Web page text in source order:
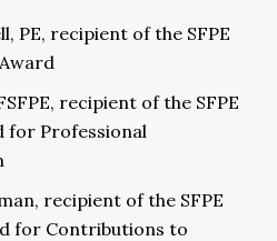
PE, recipient of the SFPE
recipient of the SFPE
for Professional
recipient of the SFPE
for Contributions to